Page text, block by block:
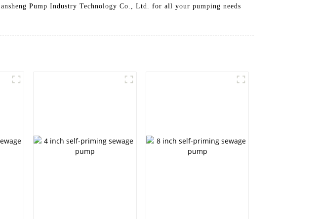
Pump Industry Technology Co., Ltd. for all your pumping needs